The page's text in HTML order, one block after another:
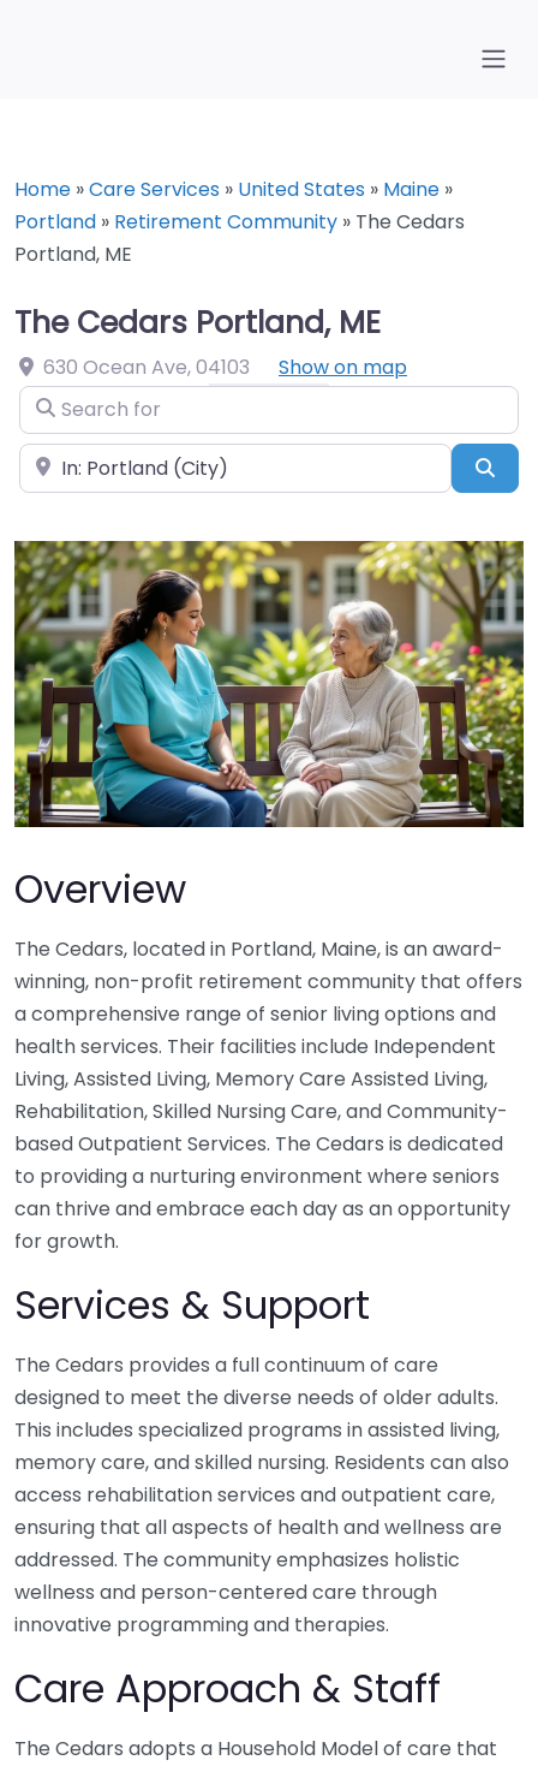
Home »Care Services » United States » Maine »
Portland » Retirement Community » The Cedars
Portland, ME
The Cedars Portland, ME
630 Ocean Ave,04103
Show on map
Search for
Near
Overview
The Cedars, located in Portland, Maine, is an award-
winning, non-profit retirement community that offers
a comprehensive range of senior living options and
health services. Their facilities include Independent
Living, Assisted Living, Memory Care Assisted Living,
Rehabilitation, Skilled Nursing Care, and Community-
based Outpatient Services. The Cedars is dedicated
to providing a nurturing environment where seniors
can thrive and embrace each day as an opportunity
for growth.
Services & Support
The Cedars provides a full continuum of care
designed to meet the diverse needs of older adults.
This includes specialized programs in assisted living,
memory care, and skilled nursing. Residents can also
access rehabilitation services and outpatient care,
ensuring that all aspects of health and wellness are
addressed. The community emphasizes holistic
wellness and person-centered care through
innovative programming and therapies.
Care Approach & Staff
The Cedars adopts a Household Model of care that